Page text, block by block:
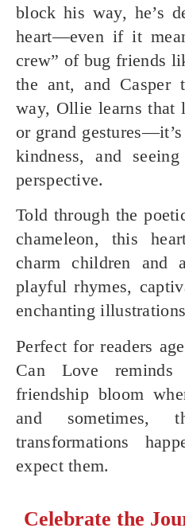
block his way, he’s
heart—even if it
crew” of bug friends
the ant, and Casper
way, Ollie learns that
or grand
kindness, and
perspective.
Told through the
chameleon, this
charm children and
playful rhymes,
enchanting
Perfect for readers
Can Love
friendship bloom
and sometimes,
transformations
expect them.
Celebrate the